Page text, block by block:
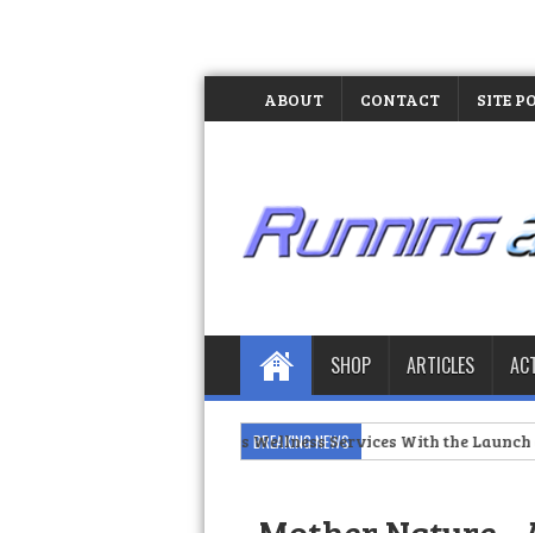
ABOUT CONTACT SITE
SHOP ARTICLES
BREAKING NEWS
Manila Expands Wellness Services With the Launch of the MOLD